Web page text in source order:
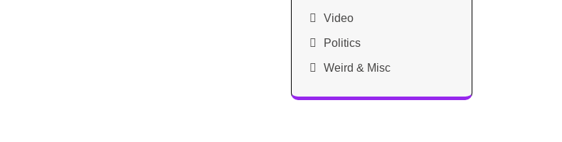
Video
Politics
Weird & Misc